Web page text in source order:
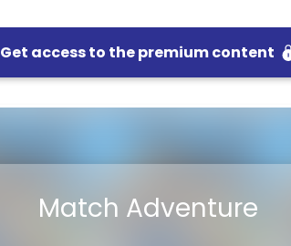
Get access to the premium content
Match Adventure